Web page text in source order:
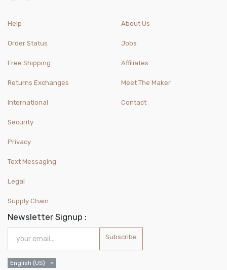
Help
Order Status
Free Shipping
Returns Exchanges
International
About Us
Jobs
Affiliates
Meet The Maker
Contact
Security
Privacy
Text Messaging
Legal
Supply Chain
Newsletter Signup :
Subscribe
English (US)